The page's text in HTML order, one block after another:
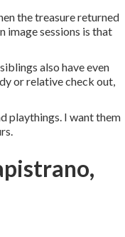
the treasure returned
sessions is that
also have even
or relative check out,
playthings. I want them